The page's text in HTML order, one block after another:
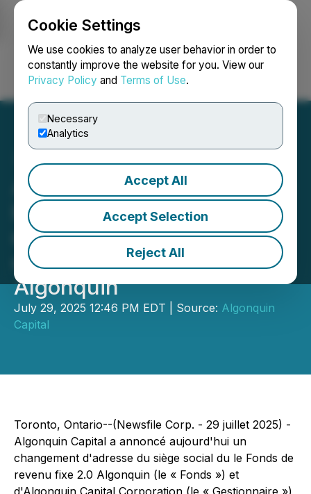
Cookie Settings
We use cookies to analyze user behavior in order to
constantly improve the website for you. View our
Privacy Policy and Terms of Use.
Necessary
Analytics
Accept All
Accept Selection
Reject All
Login Search Français
Algonquin Capital annonce
le changement d'adresse
du siège social du le Fonds
de revenu fixe 2.0
Algonquin
July 29, 2025 12:46 PM EDT | Source: Algonquin
Capital
Toronto, Ontario--(Newsfile Corp. - 29 juillet 2025) -
Algonquin Capital a annoncé aujourd'hui un
changement d'adresse du siège social du le Fonds de
revenu fixe 2.0 Algonquin (le « Fonds ») et
d'Algonquin Capital Corporation (le « Gestionnaire »).